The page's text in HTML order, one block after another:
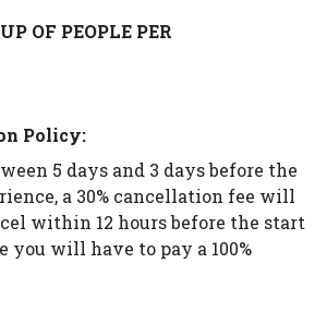
OF PEOPLE PER
Policy:
5 days and 3 days before the
a 30% cancellation fee will
within 12 hours before the start
you will have to pay a 100%